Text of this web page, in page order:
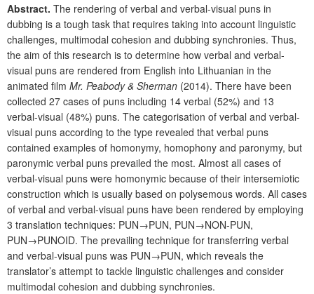
Abstract. The rendering of verbal and verbal-visual puns in
dubbing is a tough task that requires taking into account linguistic
challenges, multimodal cohesion and dubbing synchronies. Thus,
the aim of this research is to determine how verbal and verbal-
visual puns are rendered from English into Lithuanian in the
animated film Mr. Peabody & Sherman (2014). There have been
collected 27 cases of puns including 14 verbal (52%) and 13
verbal-visual (48%) puns. The categorisation of verbal and verbal-
visual puns according to the type revealed that verbal puns
contained examples of homonymy, homophony and paronymy, but
paronymic verbal puns prevailed the most. Almost all cases of
verbal-visual puns were homonymic because of their intersemiotic
construction which is usually based on polysemous words. All cases
of verbal and verbal-visual puns have been rendered by employing
3 translation techniques: PUN→PUN, PUN→NON-PUN,
PUN→PUNOID. The prevailing technique for transferring verbal
and verbal-visual puns was PUN→PUN, which reveals the
translator’s attempt to tackle linguistic challenges and consider
multimodal cohesion and dubbing synchronies.